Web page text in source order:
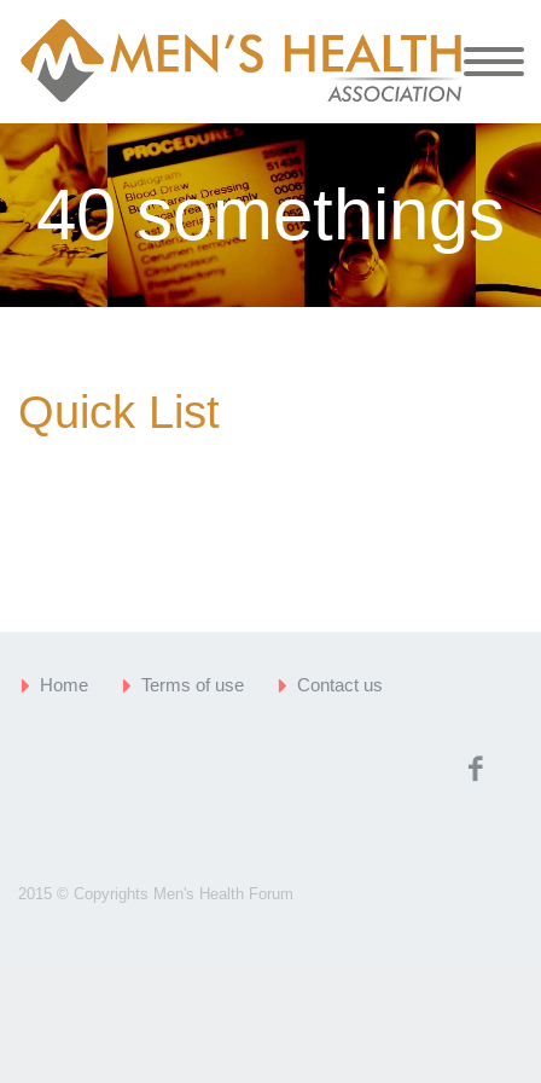
40 somethings
Quick List
Home Terms of use Contact us
2015 © Copyrights Men's Health Forum